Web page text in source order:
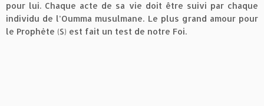
pour lui. Chaque acte de sa vie doit être suivi par chaque
individu de l’Oumma musulmane. Le plus grand amour pour
le Prophète (S) est fait un test de notre Foi.